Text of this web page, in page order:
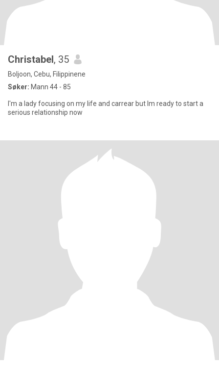
Christabel, 35
Boljoon, Cebu, Filippinene
Søker: Mann 44 - 85
I'm a lady focusing on my life and carrear but Im ready to start a
serious relationship now